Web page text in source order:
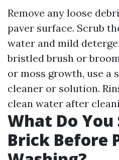
Remove any loose
paver surface. Scrub
water and mild
bristled brush or
or moss growth, use a
cleaner or solution.
clean water after
What Do You
Brick Before